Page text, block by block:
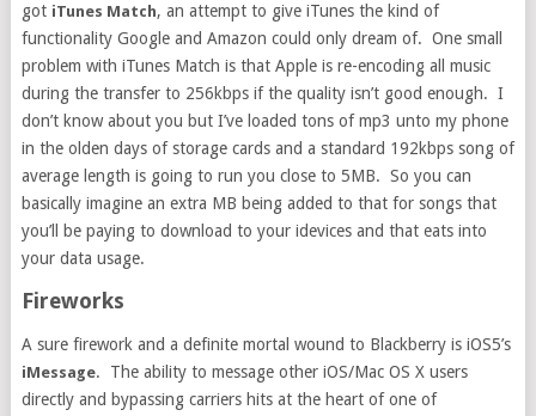
got iTunes Match, an attempt to give iTunes the kind of
functionality Google and Amazon could only dream of. One small
problem with iTunes Match is that Apple is re-encoding all music
during the transfer to 256kbps if the quality isn’t good enough. I
don’t know about you but I’ve loaded tons of mp3 unto my phone
in the olden days of storage cards and a standard 192kbps song of
average length is going to run you close to 5MB. So you can
basically imagine an extra MB being added to that for songs that
you’ll be paying to download to your idevices and that eats into
your data usage.
Fireworks
A sure firework and a definite mortal wound to Blackberry is iOS5’s
iMessage. The ability to message other iOS/Mac OS X users
directly and bypassing carriers hits at the heart of one of